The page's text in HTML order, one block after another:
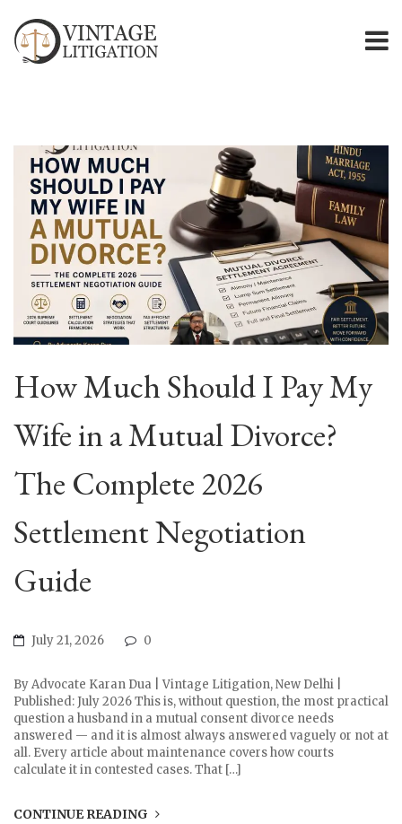
How Much Should I Pay My
Wife in a Mutual Divorce?
The Complete 2026
Settlement Negotiation
Guide
July 21, 2026 0
By Advocate Karan Dua | Vintage Litigation, New Delhi |
Published: July 2026 This is, without question, the most practical
question a husband in a mutual consent divorce needs
answered — and it is almost always answered vaguely or not at
all. Every article about maintenance covers how courts
calculate it in contested cases. That […]
CONTINUE READING